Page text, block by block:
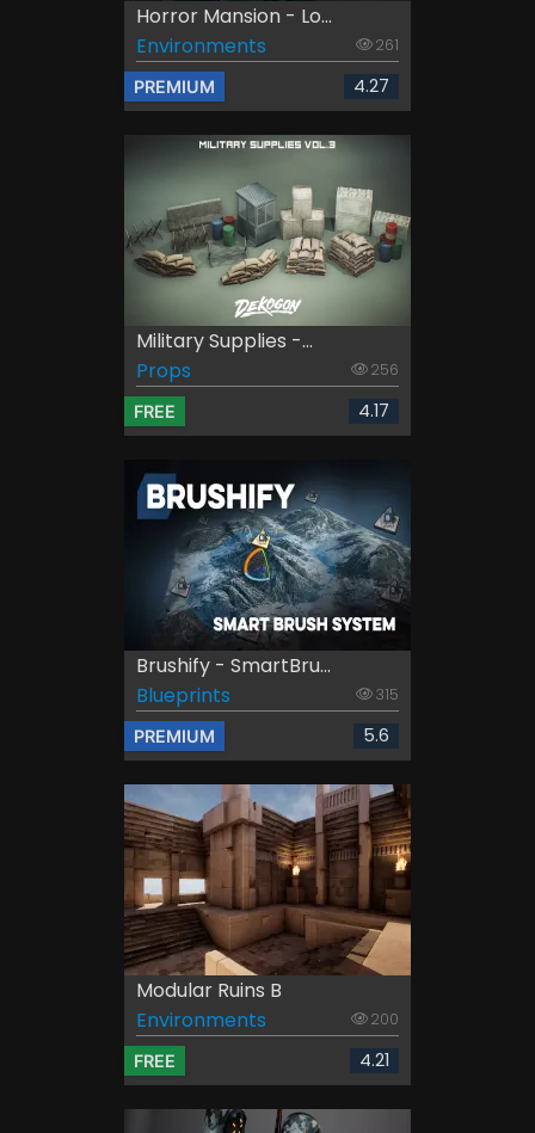
Horror Mansion - Lo...
Environments
261
PREMIUM 4.27
Military Supplies -...
Props
256
FREE 4.17
Brushify - SmartBru...
Blueprints
315
PREMIUM 5.6
Modular Ruins B
Environments
200
FREE 4.21